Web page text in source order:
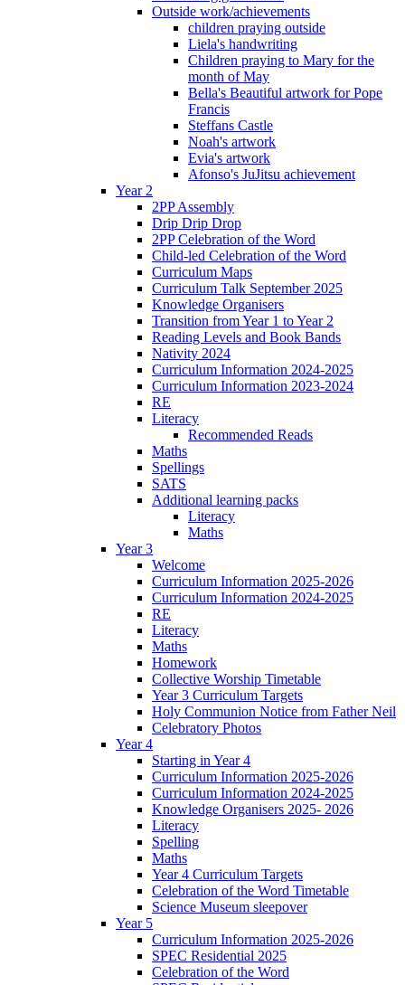
Outside work/achievements
children praying outside
Liela's handwriting
Children praying to Mary for the
month of May
Bella's Beautiful artwork for Pope
Francis
Steffans Castle
Noah's artwork
Evia's artwork
Afonso's JuJitsu achievement
Year 2
2PP Assembly
Drip Drip Drop
2PP Celebration of the Word
Child-led Celebration of the Word
Curriculum Maps
Curriculum Talk September 2025
Knowledge Organisers
Transition from Year 1 to Year 2
Reading Levels and Book Bands
Nativity 2024
Curriculum Information 2024-2025
Curriculum Information 2023-2024
RE
Literacy
Recommended Reads
Maths
Spellings
SATS
Additional learning packs
Literacy
Maths
Year 3
Welcome
Curriculum Information 2025-2026
Curriculum Information 2024-2025
RE
Literacy
Maths
Homework
Collective Worship Timetable
Year 3 Curriculum Targets
Holy Communion Notice from Father Neil
Celebratory Photos
Year 4
Starting in Year 4
Curriculum Information 2025-2026
Curriculum Information 2024-2025
Knowledge Organisers 2025- 2026
Literacy
Spelling
Maths
Year 4 Curriculum Targets
Celebration of the Word Timetable
Science Museum sleepover
Year 5
Curriculum Information 2025-2026
SPEC Residential 2025
Celebration of the Word